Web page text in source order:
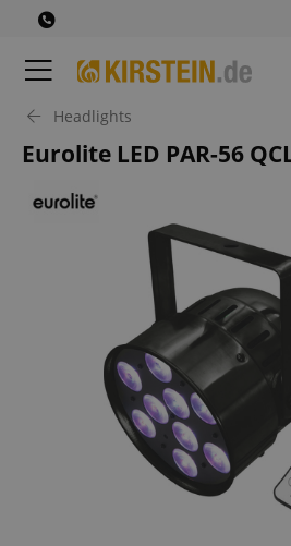
Headlights
Eurolite LED PAR-56